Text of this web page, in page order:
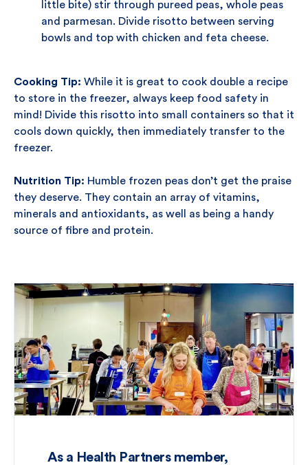
little bite) stir through pureed peas, whole peas
and parmesan. Divide risotto between serving
bowls and top with chicken and feta cheese.
Cooking Tip: While it is great to cook double a recipe
to store in the freezer, always keep food safety in
mind! Divide this risotto into small containers so that it
cools down quickly, then immediately transfer to the
freezer.
Nutrition Tip: Humble frozen peas don’t get the praise
they deserve. They contain an array of vitamins,
minerals and antioxidants, as well as being a handy
source of fibre and protein.
As a Health Partners member,